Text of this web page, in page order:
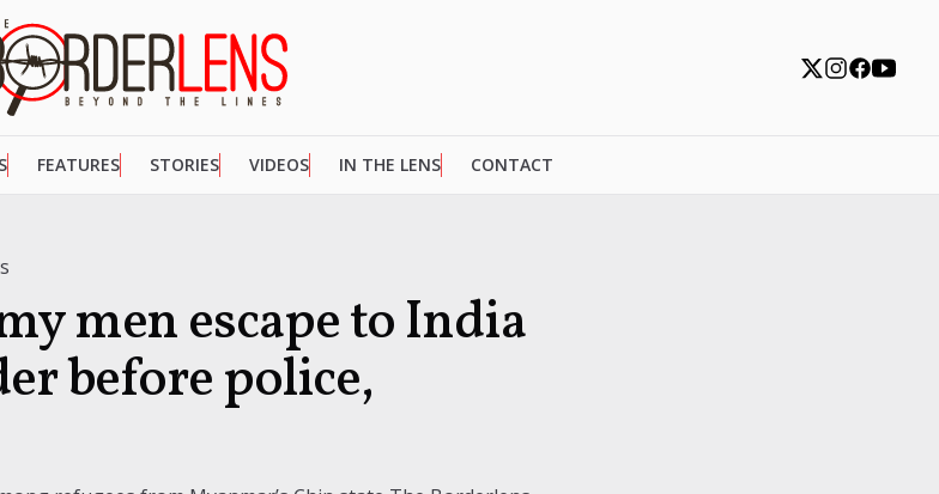
FEATURES STORIES VIDEOS IN THE LENS CONTACT
men escape to India
before police,